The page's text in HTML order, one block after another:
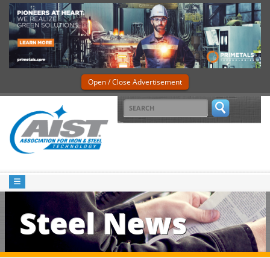
Open / Close Advertisement
Steel News